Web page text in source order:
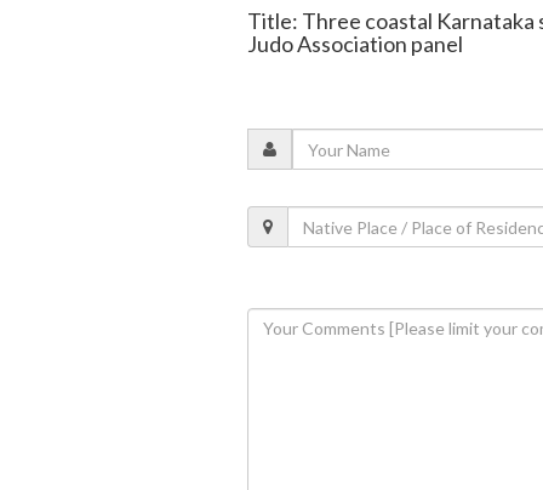
Title: Three coastal
Judo Association panel